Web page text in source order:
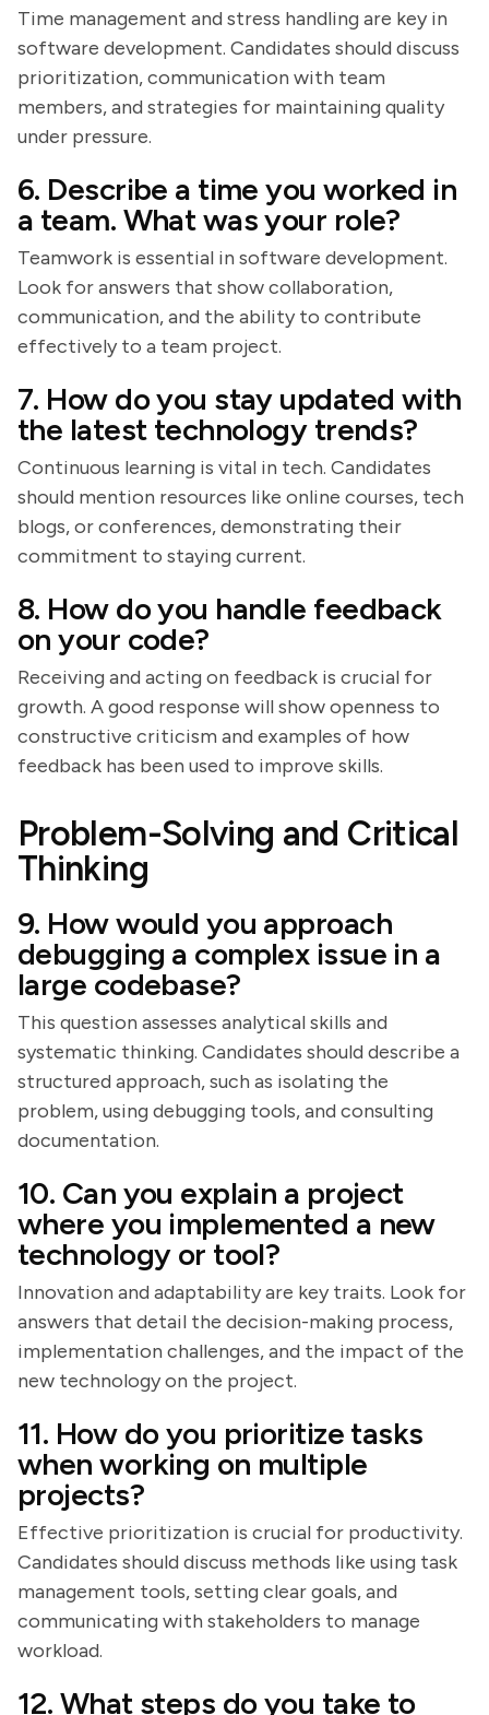
Time management and stress handling are key in
software development. Candidates should discuss
prioritization, communication with team
members, and strategies for maintaining quality
under pressure.
6. Describe a time you worked in
a team. What was your role?
Teamwork is essential in software development.
Look for answers that show collaboration,
communication, and the ability to contribute
effectively to a team project.
7. How do you stay updated with
the latest technology trends?
Continuous learning is vital in tech. Candidates
should mention resources like online courses, tech
blogs, or conferences, demonstrating their
commitment to staying current.
8. How do you handle feedback
on your code?
Receiving and acting on feedback is crucial for
growth. A good response will show openness to
constructive criticism and examples of how
feedback has been used to improve skills.
Problem-Solving and Critical
Thinking
9. How would you approach
debugging a complex issue in a
large codebase?
This question assesses analytical skills and
systematic thinking. Candidates should describe a
structured approach, such as isolating the
problem, using debugging tools, and consulting
documentation.
10. Can you explain a project
where you implemented a new
technology or tool?
Innovation and adaptability are key traits. Look for
answers that detail the decision-making process,
implementation challenges, and the impact of the
new technology on the project.
11. How do you prioritize tasks
when working on multiple
projects?
Effective prioritization is crucial for productivity.
Candidates should discuss methods like using task
management tools, setting clear goals, and
communicating with stakeholders to manage
workload.
12. What steps do you take to